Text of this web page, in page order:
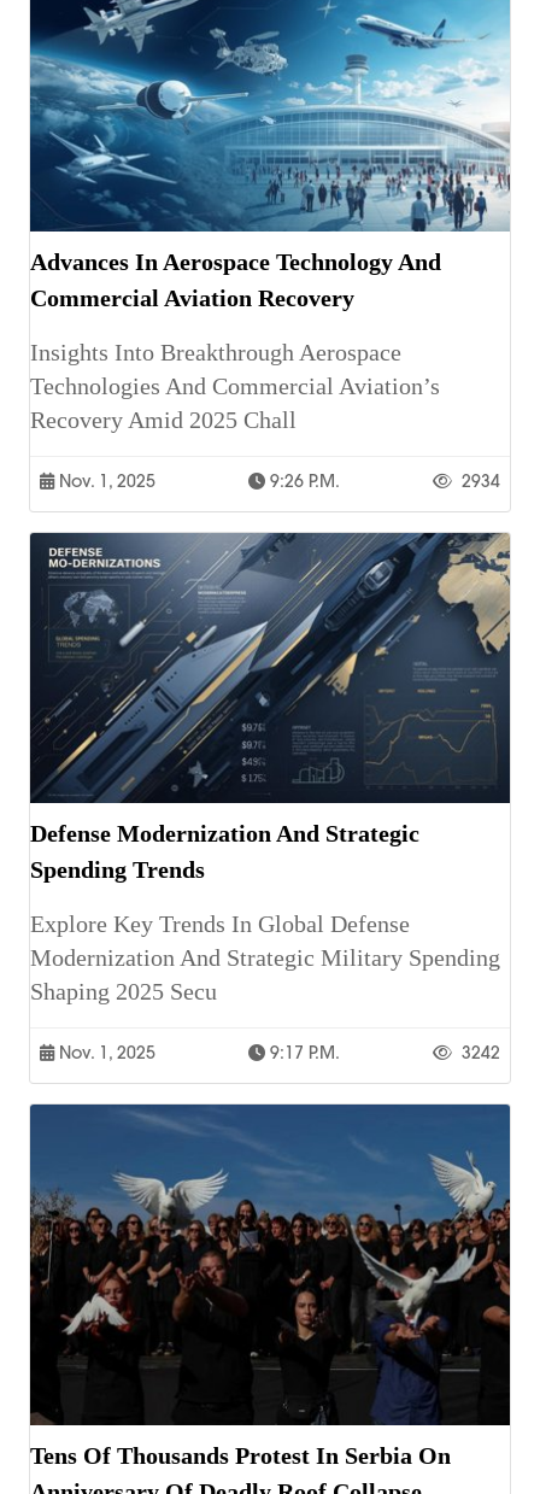
Advances In Aerospace Technology And
Commercial Aviation Recovery
Insights Into Breakthrough Aerospace
Technologies And Commercial Aviation’s
Recovery Amid 2025 Chall
Nov. 1, 2025 9:26 P.m. 2934
Defense Modernization And Strategic
Spending Trends
Explore Key Trends In Global Defense
Modernization And Strategic Military Spending
Shaping 2025 Secu
Nov. 1, 2025 9:17 P.m. 3242
Tens Of Thousands Protest In Serbia On